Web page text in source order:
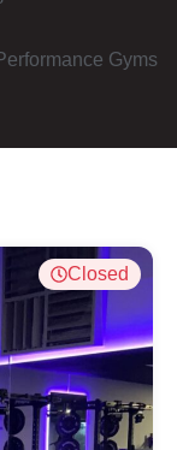
Gyms
Closed